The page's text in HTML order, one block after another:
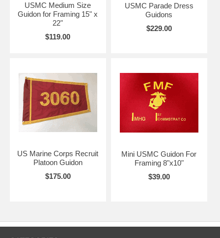
USMC Medium Size
Guidon for Framing 15" x
22"
$119.00
USMC Parade Dress
Guidons
$229.00
US Marine Corps Recruit
Platoon Guidon
$175.00
Mini USMC Guidon For
Framing 8"x10"
$39.00